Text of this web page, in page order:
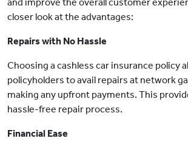
closer look at the advantages:
Repairs with No Hassle
Choosing a cashless car insurance policy
policyholders to avail repairs at network
making any upfront payments. This
hassle-free repair process.
Financial Ease